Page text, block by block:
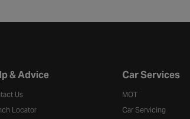
website footer
& Advice
Us
Locator
Car Services
MOT
Car Servicing